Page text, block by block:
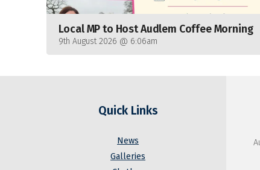
Local MP to Host Audlem Coffee Morning
9th August 2026 @ 6:06am
Quick Links
News
Galleries